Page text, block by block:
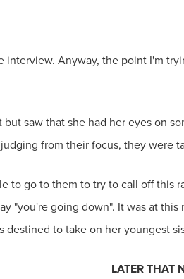
interview. Anyway, the point I'm
saw that she had her eyes on
from their focus, they were
to go to them to try to call off this
"you're going down". It was at
to take on her youngest
LATER THAT